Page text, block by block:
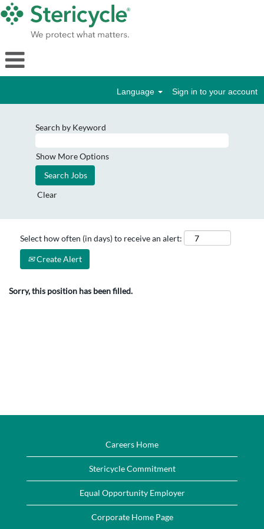
Language Sign in to your account
Search by Keyword
Show More Options
Clear
Select how often (in days) to receive an alert:
Create Alert
Sorry, this position has been filled.
Careers Home
Stericycle Commitment
Equal Opportunity Employer
Corporate Home Page